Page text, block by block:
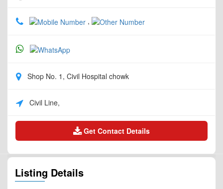
,
Shop No. 1, Civil Hospital chowk
Civil Line,
Get Contact Details
Listing Details